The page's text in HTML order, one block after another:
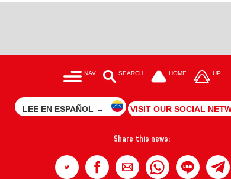
NAV SEARCH HOME UP
LEE EN ESPAÑOL → VISIT OUR SOCIAL
Share this news: